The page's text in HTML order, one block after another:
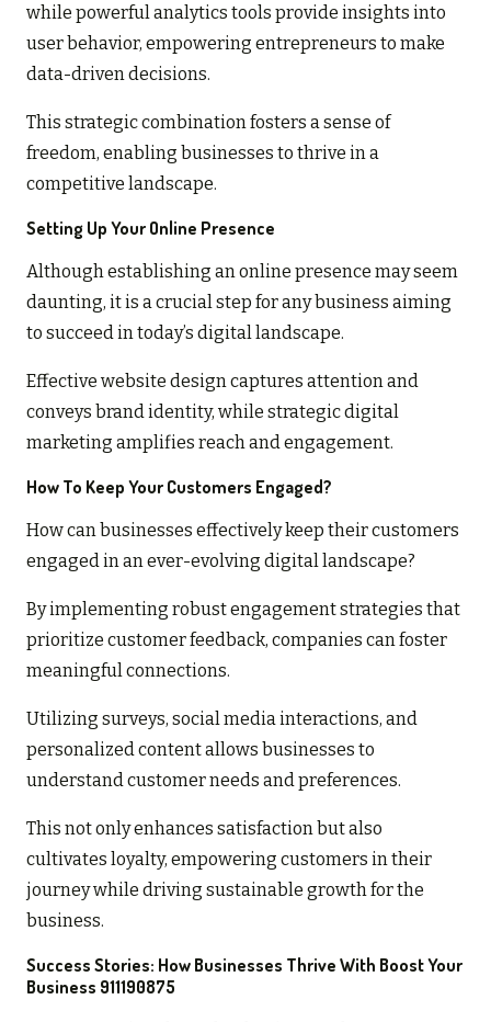
while powerful analytics tools provide insights into
user behavior, empowering entrepreneurs to make
data-driven decisions.
This strategic combination fosters a sense of
freedom, enabling businesses to thrive in a
competitive landscape.
Setting Up Your Online Presence
Although establishing an online presence may seem
daunting, it is a crucial step for any business aiming
to succeed in today’s digital landscape.
Effective website design captures attention and
conveys brand identity, while strategic digital
marketing amplifies reach and engagement.
How To Keep Your Customers Engaged?
How can businesses effectively keep their customers
engaged in an ever-evolving digital landscape?
By implementing robust engagement strategies that
prioritize customer feedback, companies can foster
meaningful connections.
Utilizing surveys, social media interactions, and
personalized content allows businesses to
understand customer needs and preferences.
This not only enhances satisfaction but also
cultivates loyalty, empowering customers in their
journey while driving sustainable growth for the
business.
Success Stories: How Businesses Thrive With Boost Your
Business 911190875